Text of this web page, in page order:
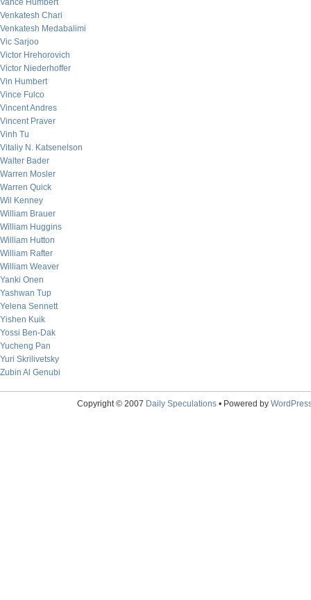
Vance Humbert
Venkatesh Chari
Venkatesh Medabalimi
Vic Sarjoo
Victor Hrehorovich
Victor Niederhoffer
Vin Humbert
Vince Fulco
Vincent Andres
Vincent Praver
Vinh Tu
Vitaliy N. Katsenelson
Walter Bader
Warren Mosler
Warren Quick
Wil Kenney
William Brauer
William Huggins
William Hutton
William Rafter
William Weaver
Yanki Onen
Yashwan Tup
Yelena Sennett
Yishen Kuik
Yossi Ben-Dak
Yucheng Pan
Yuri Skrilivetsky
Zubin Al Genubi
Copyright © 2007 Daily Speculations• Powered by